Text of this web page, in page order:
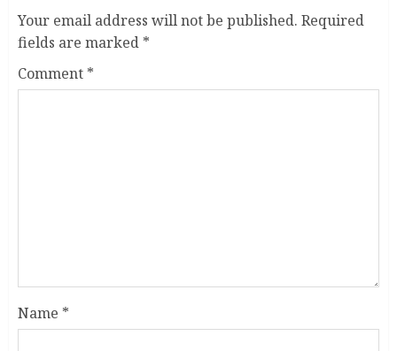
Your email address will not be published. Required
fields are marked *
Comment *
Name *